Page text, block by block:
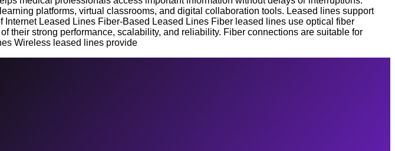
platforms, virtual classrooms, and digital collaboration tools. Leased lines support
Leased Lines Fiber-Based Leased Lines Fiber leased lines use optical fiber
their strong performance, scalability, and reliability. Fiber connections are suitable for
Wireless leased lines provide